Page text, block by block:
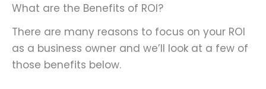
What are the Benefits of ROI?
There are many reasons to focus on your ROI
as a business owner and we’ll look at a few of
those benefits below.